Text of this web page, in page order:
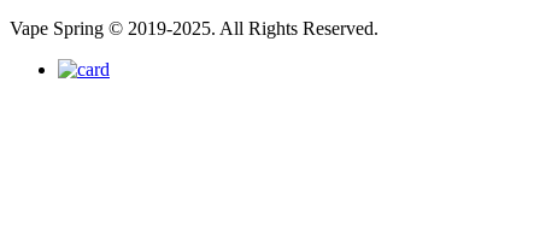
Vape Spring © 2019-2025. All Rights Reserved.